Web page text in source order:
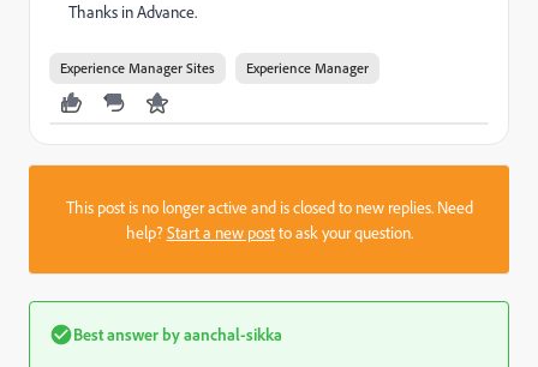
Thanks in Advance.
Experience Manager Sites Experience Manager
This post is no longer active and is closed to new replies. Need
help?Start a new postto ask your question.
Best answer byaanchal-sikka